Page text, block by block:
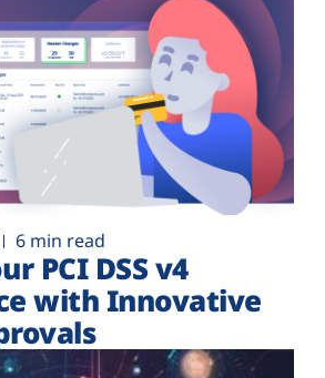
6 min read
PCI DSS v4
with Innovative